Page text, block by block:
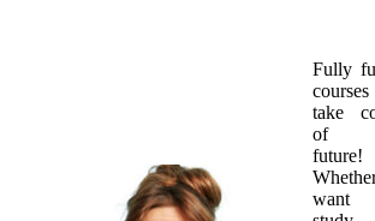
Fully
take
of
future!